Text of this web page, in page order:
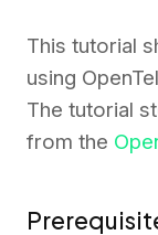
This tutorial
using
The tutorial
from the